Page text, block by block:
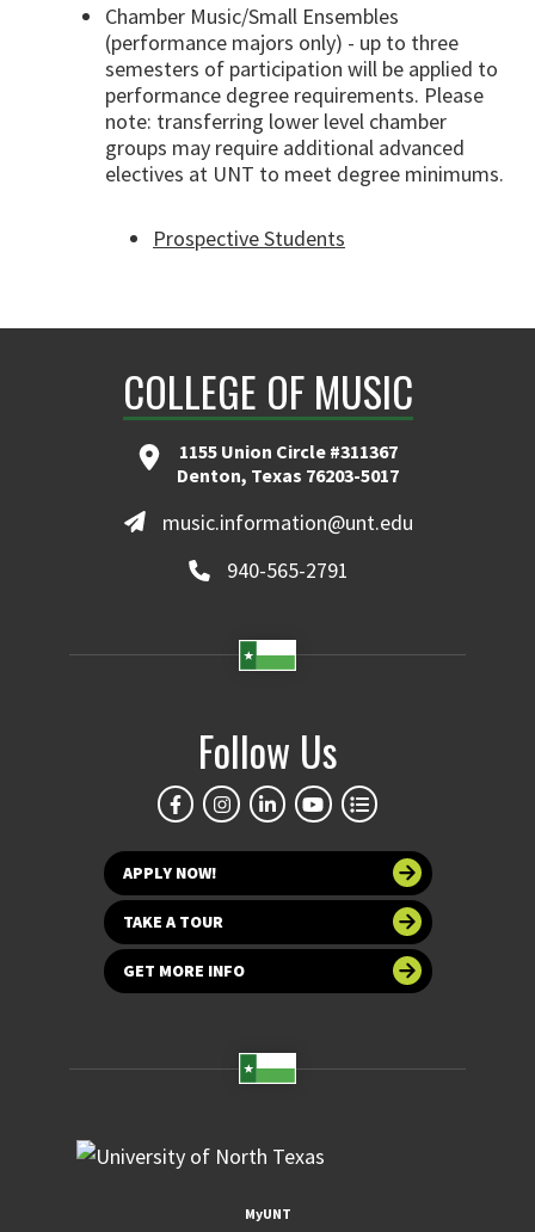
Chamber Music/Small Ensembles
(performance majors only) - up to three
semesters of participation will be applied to
performance degree requirements. Please
note: transferring lower level chamber
groups may require additional advanced
electives at UNT to meet degree minimums.
Prospective Students
COLLEGE OF MUSIC
1155 Union Circle #311367
Denton, Texas 76203-5017
music.information@unt.edu
940-565-2791
Follow Us
APPLY NOW!
TAKE A TOUR
GET MORE INFO
MyUNT